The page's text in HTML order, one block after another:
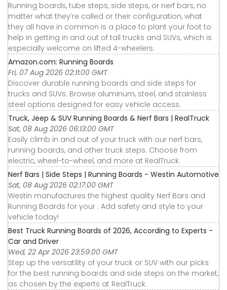
Running boards, tube steps, side steps, or nerf bars, no
matter what they’re called or their configuration, what
they all have in common is a place to plant your foot to
help in getting in and out of tall trucks and SUVs, which is
especially welcome on lifted 4-wheelers.
Amazon.com: Running Boards
Fri, 07 Aug 2026 02:11:00 GMT
Discover durable running boards and side steps for
trucks and SUVs. Browse aluminum, steel, and stainless
steel options designed for easy vehicle access.
Truck, Jeep & SUV Running Boards & Nerf Bars | RealTruck
Sat, 08 Aug 2026 06:13:00 GMT
Easily climb in and out of your truck with our nerf bars,
running boards, and other truck steps. Choose from
electric, wheel-to-wheel, and more at RealTruck.
Nerf Bars | Side Steps | Running Boards - Westin Automotive
Sat, 08 Aug 2026 02:17:00 GMT
Westin manufactures the highest quality Nerf Bars and
Running Boards for your . Add safety and style to your
vehicle today!
Best Truck Running Boards of 2026, According to Experts -
Car and Driver
Wed, 22 Apr 2026 23:59:00 GMT
Step up the versatility of your truck or SUV with our picks
for the best running boards and side steps on the market,
as chosen by the experts at RealTruck.